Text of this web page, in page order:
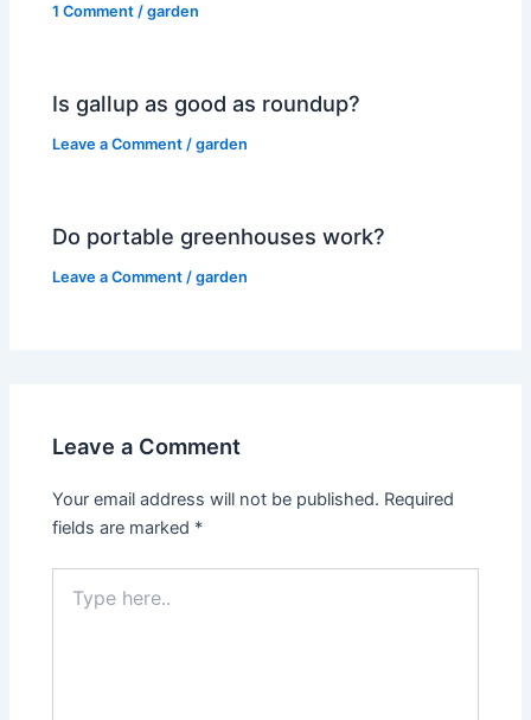
1 Comment /garden
Is gallup as good as roundup?
Leave a Comment /garden
Do portable greenhouses work?
Leave a Comment /garden
Leave a Comment
Your email address will not be published. Required
fields are marked *
here..